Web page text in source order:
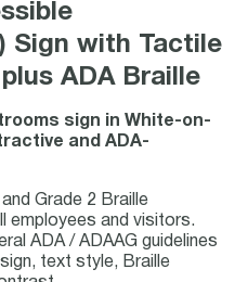
Sign with Tactile
ADA Braille
sign in White-on-
and ADA-
Grade 2 Braille
employees and visitors.
ADA / ADAAG guidelines
text style, Braille